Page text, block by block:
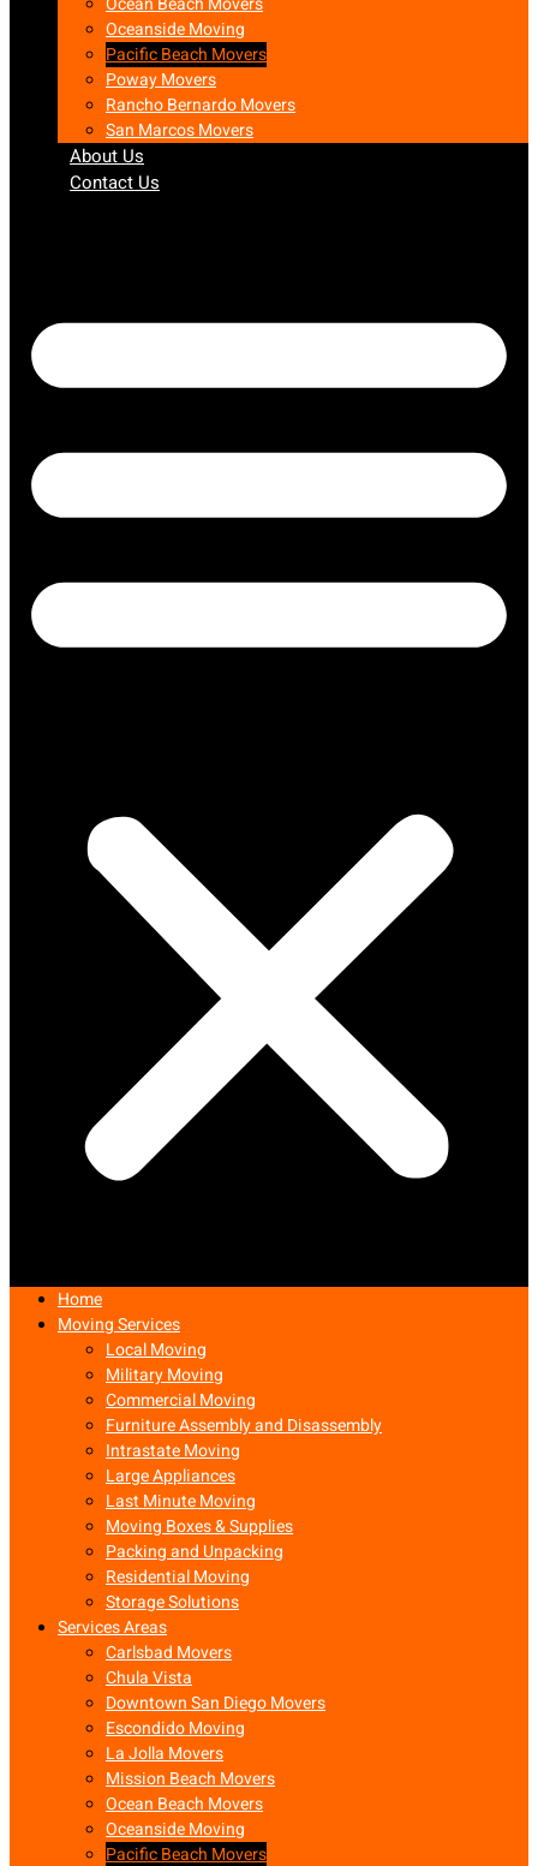
Oceanside Moving
Pacific Beach Movers
Poway Movers
Rancho Bernardo Movers
San Marcos Movers
About Us
Contact Us
Home
Moving Services
Local Moving
Military Moving
Commercial Moving
Furniture Assembly and Disassembly
Intrastate Moving
Large Appliances
Last Minute Moving
Moving Boxes & Supplies
Packing and Unpacking
Residential Moving
Storage Solutions
Services Areas
Carlsbad Movers
Chula Vista
Downtown San Diego Movers
Escondido Moving
La Jolla Movers
Mission Beach Movers
Ocean Beach Movers
Oceanside Moving
Pacific Beach Movers